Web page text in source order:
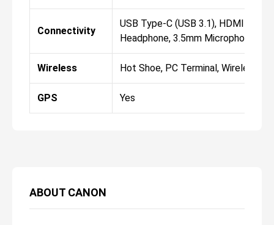
ABOUT CANON
Connectivity
USB Type-C (USB 3.1), HDMI D
Headphone, 3.5mm Microphone,
Wireless Hot Shoe, PC Terminal, Wireless
GPS Yes